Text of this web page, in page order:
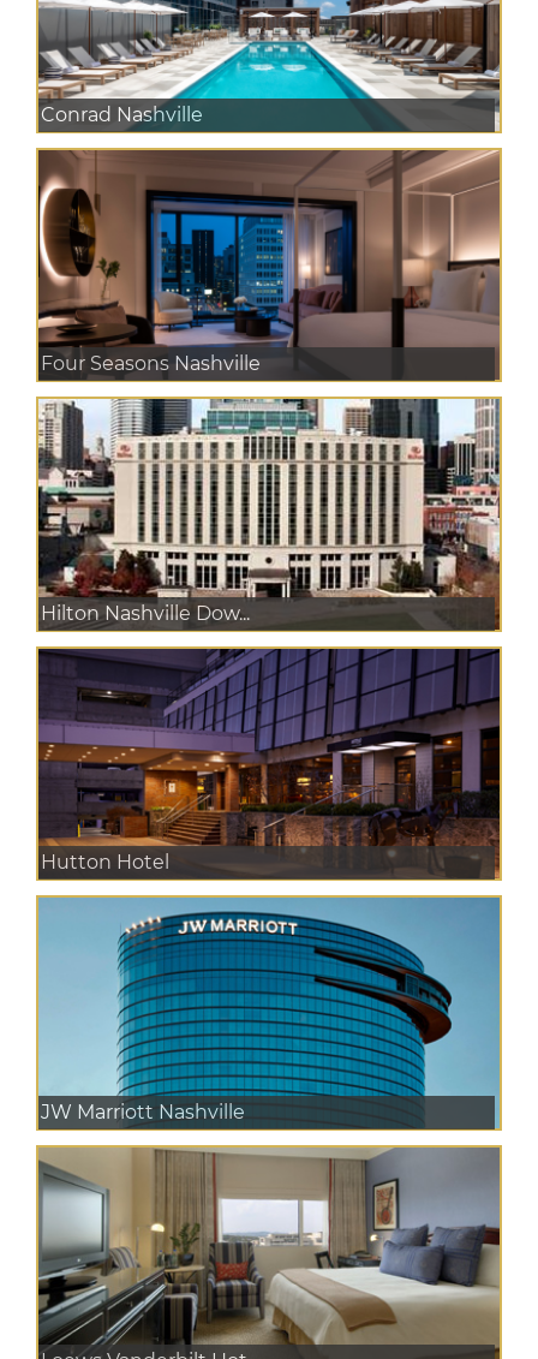
Conrad Nashville
Four Seasons Nashville
Hilton Nashville Dow...
Hutton Hotel
JW Marriott Nashville